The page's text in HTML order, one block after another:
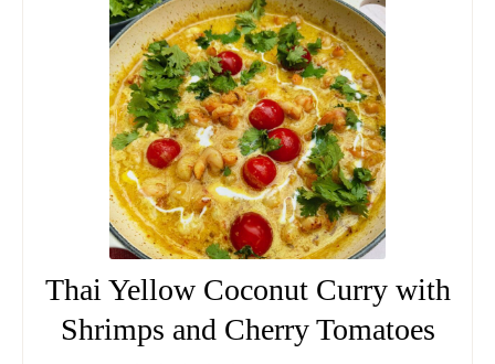
Thai Yellow Coconut Curry with
Shrimps and Cherry Tomatoes